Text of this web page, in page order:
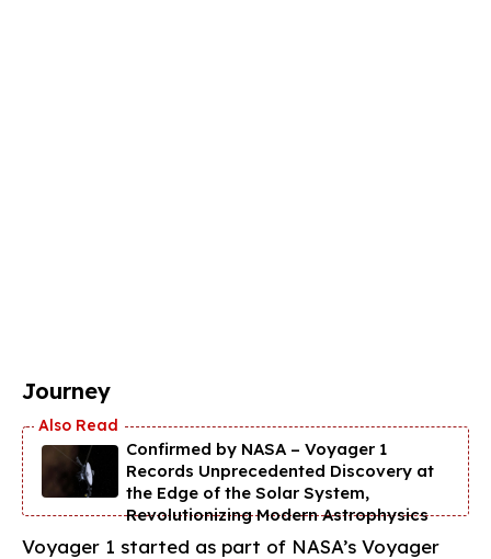
Journey
Confirmed by NASA – Voyager 1
Records Unprecedented Discovery at
the Edge of the Solar System,
Revolutionizing Modern Astrophysics
Voyager 1 started as part of NASA’s Voyager